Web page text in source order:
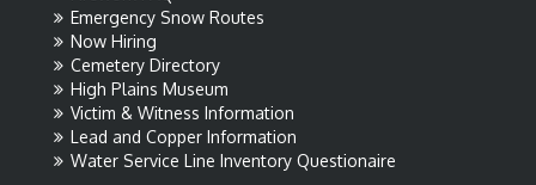
Emergency Snow Routes
Now Hiring
Cemetery Directory
High Plains Museum
Victim & Witness Information
Lead and Copper Information
Water Service Line Inventory Questionaire